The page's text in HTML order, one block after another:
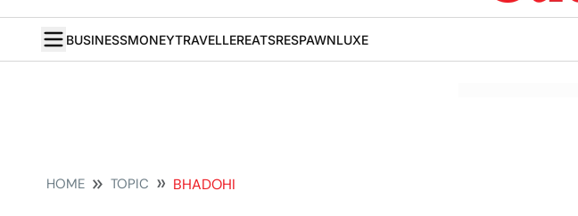
BUSINESSMONEYTRAVELLEREATSRESPAWNLUXE
HOME TOPIC BHADOHI